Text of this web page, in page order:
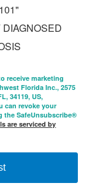
receive marketing
Florida Inc., 2575
34119, US,
can revoke your
the SafeUnsubscribe®
are serviced by